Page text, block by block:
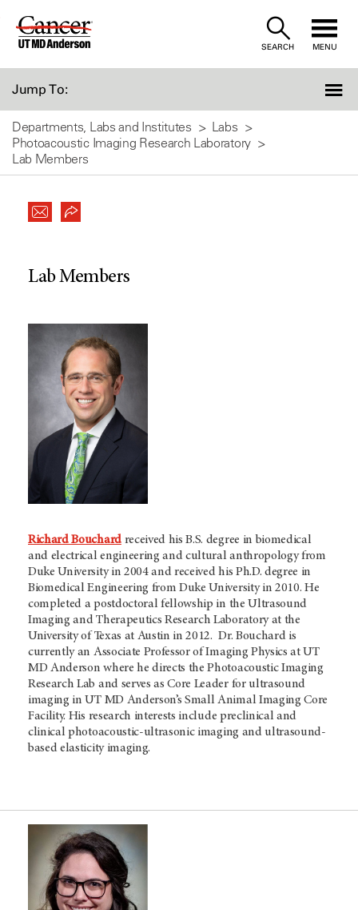
Skip
SEARCH MENU
Jump To:
Departments, Labs and Institutes
Labs
Photoacoustic Imaging Research Laboratory
Lab Members
Lab Members
Richard Bouchard received his B.S. degree in biomedical
and electrical engineering and cultural anthropology from
Duke University in 2004 and received his Ph.D. degree in
Biomedical Engineering from Duke University in 2010. He
completed a postdoctoral fellowship in the Ultrasound
Imaging and Therapeutics Research Laboratory at the
University of Texas at Austin in 2012. Dr. Bouchard is
currently an Associate Professor of Imaging Physics at UT
MD Anderson where he directs the Photoacoustic Imaging
Research Lab and serves as Core Leader for ultrasound
imaging in UT MD Anderson’s Small Animal Imaging Core
Facility. His research interests include preclinical and
clinical photoacoustic-ultrasonic imaging and ultrasound-
based elasticity imaging.